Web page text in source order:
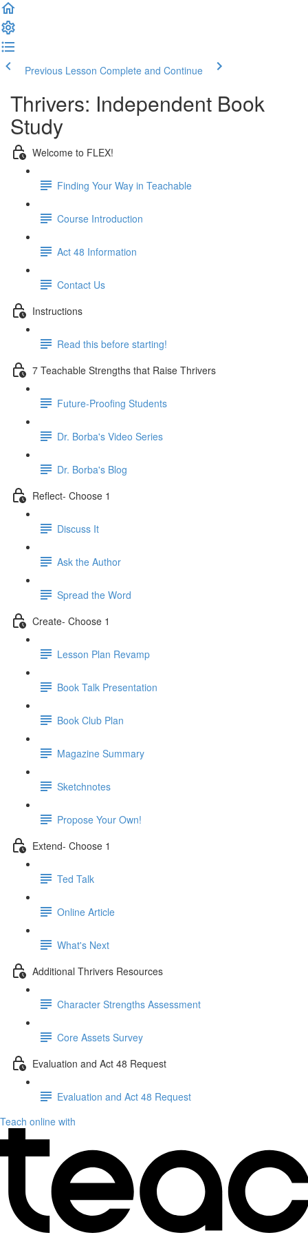
Previous Lesson Complete and Continue
Thrivers: Independent Book
Study
Welcome to FLEX!
Finding Your Way in Teachable
Course Introduction
Act 48 Information
Contact Us
Instructions
Read this before starting!
7 Teachable Strengths that Raise Thrivers
Future-Proofing Students
Dr. Borba's Video Series
Dr. Borba's Blog
Reflect- Choose 1
Discuss It
Ask the Author
Spread the Word
Create- Choose 1
Lesson Plan Revamp
Book Talk Presentation
Book Club Plan
Magazine Summary
Sketchnotes
Propose Your Own!
Extend- Choose 1
Ted Talk
Online Article
What's Next
Additional Thrivers Resources
Character Strengths Assessment
Core Assets Survey
Evaluation and Act 48 Request
Evaluation and Act 48 Request
Teach online with